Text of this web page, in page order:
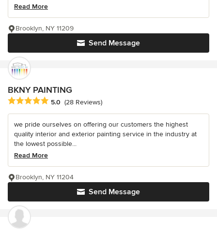
Read More
Send Message
Brooklyn, NY 11209
BKNY PAINTING
Average rating: 5 out of 5 stars
5.0 (28 Reviews)
we pride ourselves on offering our customers the highest
quality interior and exterior painting service in the industry at
the lowest possible...
Read More
Send Message
Brooklyn, NY 11204